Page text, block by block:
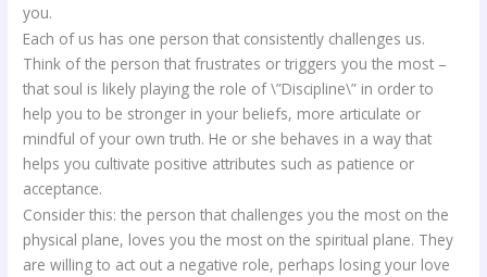
you.
Each of us has one person that consistently challenges us.
Think of the person that frustrates or triggers you the most –
that soul is likely playing the role of \”Discipline\” in order to
help you to be stronger in your beliefs, more articulate or
mindful of your own truth. He or she behaves in a way that
helps you cultivate positive attributes such as patience or
acceptance.
Consider this: the person that challenges you the most on the
physical plane, loves you the most on the spiritual plane. They
are willing to act out a negative role, perhaps losing your love